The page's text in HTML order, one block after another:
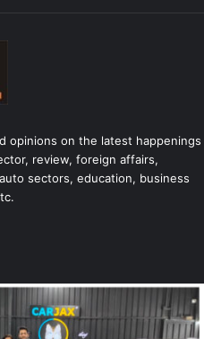
opinions on the latest happenings
review, foreign affairs,
sectors, education, business